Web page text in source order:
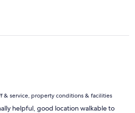
& service, property conditions & facilities
helpful, good location walkable to